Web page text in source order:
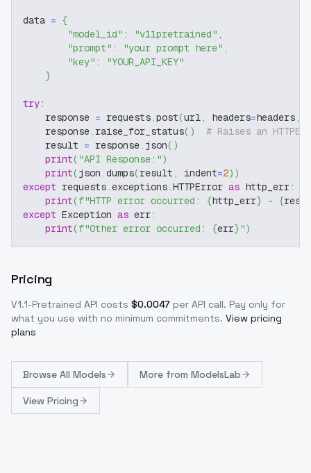
data = {
"model_id" : "v11pretrained" ,
"prompt" : "your prompt here" ,
"key" :
"YOUR_API_KEY"
}
try:
    response
= requests.post(url, headers=headers,
    response
. raise_for_status( )
# Raises an
    result
= response. json( )
print( "API Response:")
print(json .dumps(result , indent=2) )
except requests.exceptions.HTTPError as http_err:
print(f"HTTP error occurred: {http_err} - {
except Exception as err:
print(f"Other error occurred: {err}")
Pricing
V1.1-Pretrained API costs $0.0047 per API call. Pay only for
what you use with no minimum commitments. View pricing
plans
Browse All Models More from ModelsLab
View Pricing